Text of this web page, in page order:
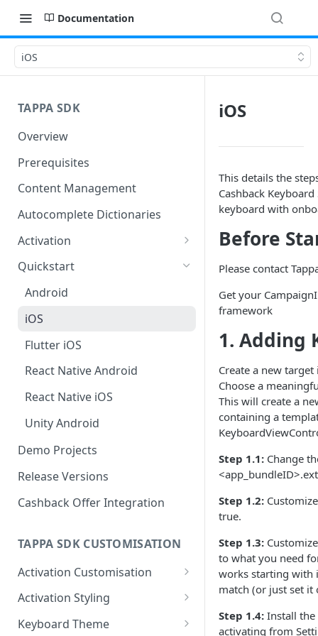
Documentation
iOS
TAPPA SDK
Overview
Prerequisites
Content Management
Autocomplete Dictionaries
Activation
Android Activation
iOS Activation
Quickstart
Android
iOS
Flutter iOS
React Native Android
React Native iOS
Unity Android
Demo Projects
Release Versions
Cashback Offer Integration
TAPPA SDK CUSTOMISATION
Activation Customisation
Android Activation
Customisation
Activation Styling
Android
Keyboard Theme
iOS
This details the
Cashback
keyboard with
Before
Please contact
Get your
framework
1. Adding
Create a new
Choose a
This will create a
containing a
Step 1.1: Change
Step 1.2:
true.
Step 1.3:
to what you need
works starting with
match (or just set it
Step 1.4: Install
activating from